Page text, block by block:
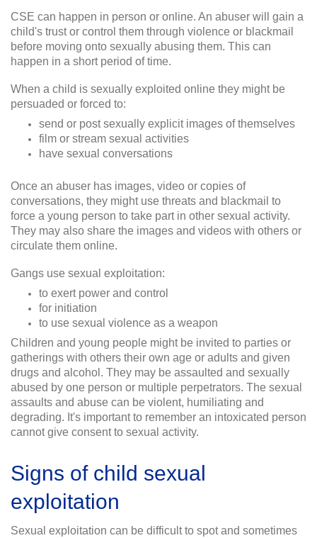
CSE can happen in person or online. An abuser will gain a
child's trust or control them through violence or blackmail
before moving onto sexually abusing them. This can
happen in a short period of time.
When a child is sexually exploited online they might be
persuaded or forced to:
send or post sexually explicit images of themselves
film or stream sexual activities
have sexual conversations
Once an abuser has images, video or copies of
conversations, they might use threats and blackmail to
force a young person to take part in other sexual activity.
They may also share the images and videos with others or
circulate them online.
Gangs use sexual exploitation:
to exert power and control
for initiation
to use sexual violence as a weapon
Children and young people might be invited to parties or
gatherings with others their own age or adults and given
drugs and alcohol. They may be assaulted and sexually
abused by one person or multiple perpetrators. The sexual
assaults and abuse can be violent, humiliating and
degrading. It's important to remember an intoxicated person
cannot give consent to sexual activity.
Signs of child sexual
exploitation
Sexual exploitation can be difficult to spot and sometimes